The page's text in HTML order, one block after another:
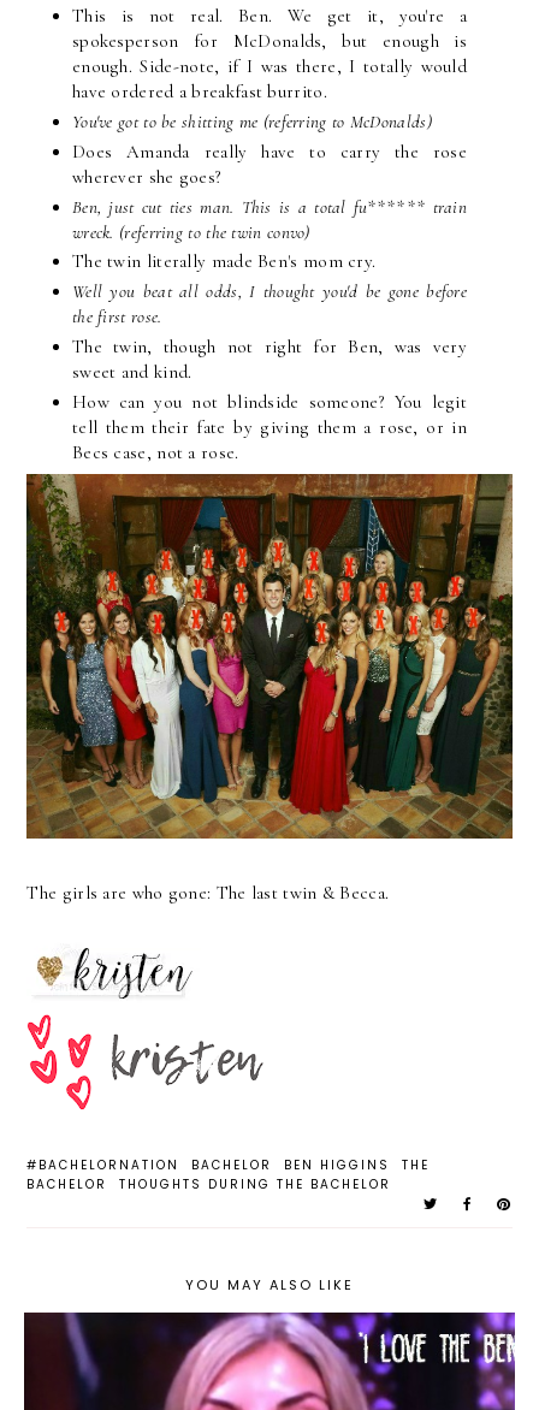
This is not real. Ben. We get it, you're a
spokesperson for McDonalds, but enough is
enough. Side-note, if I was there, I totally would
have ordered a breakfast burrito.
You've got to be shitting me (referring to McDonalds)
Does Amanda really have to carry the rose
wherever she goes?
Ben, just cut ties man. This is a total fu****** train
wreck. (referring to the twin convo)
The twin literally made Ben's mom cry.
Well you beat all odds, I thought you'd be gone before
the first rose.
The twin, though not right for Ben, was very
sweet and kind.
How can you not blindside someone? You legit
tell them their fate by giving them a rose, or in
Becs case, not a rose.
The girls are who gone: The last twin & Becca.
#BACHELORNATION BACHELOR BEN HIGGINS
THE
BACHELOR
THOUGHTS DURING THE BACHELOR
YOU MAY ALSO LIKE